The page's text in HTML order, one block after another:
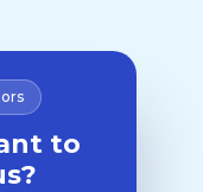
to